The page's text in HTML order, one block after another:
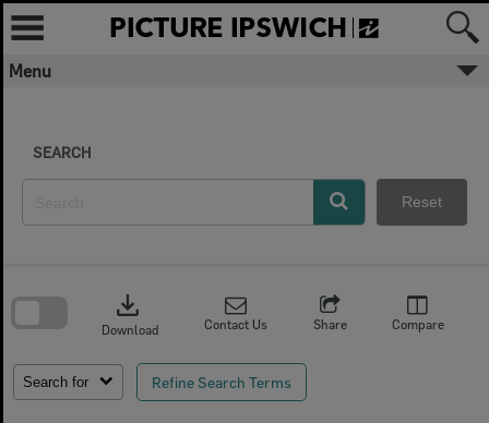
Skip
content
Menu
SEARCH
Reset
Search for Refine Search Terms
download
Download Contact Us Share Compare
search